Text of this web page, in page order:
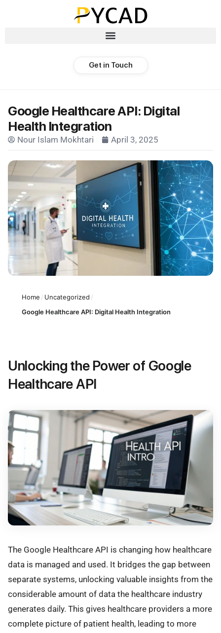
Get in Touch
Google Healthcare API: Digital
Health Integration
Nour Islam Mokhtari April 3, 2025
Home / Uncategorized /
Google Healthcare API: Digital Health Integration
Unlocking the Power of Google
Healthcare API
The Google Healthcare API is changing how healthcare
data is managed and used. It bridges the gap between
separate systems, unlocking valuable insights from the
considerable amount of data the healthcare industry
generates daily. This gives healthcare providers a more
complete picture of patient health, leading to more